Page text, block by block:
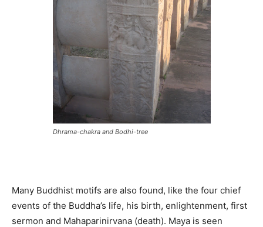
Dhrama-chakra and Bodhi-tree
Many Buddhist motifs are also found, like the four chief
events of the Buddha’s life, his birth, enlightenment, first
sermon and Mahaparinirvana (death). Maya is seen